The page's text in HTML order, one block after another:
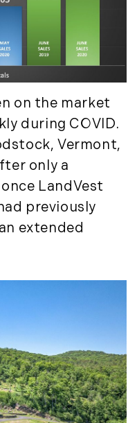
on the market
during COVID.
Vermont,
only a
LandVest
previously
extended